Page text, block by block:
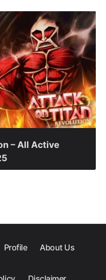
– All Active
Profile About Us